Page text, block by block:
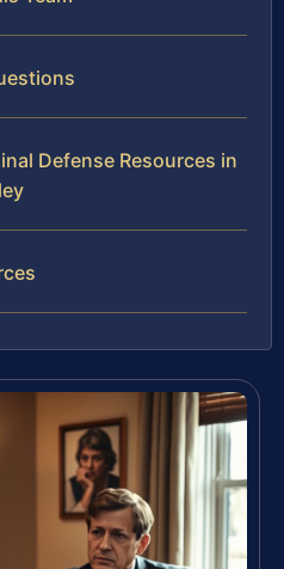
Defense Resources in